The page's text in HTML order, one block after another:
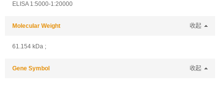
ELISA 1:5000-1:20000
Molecular Weight 收起
61.154 kDa ;
Gene Symbol 收起